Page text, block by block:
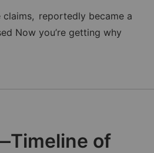
claims, reportedly became a
Now you’re getting why
of